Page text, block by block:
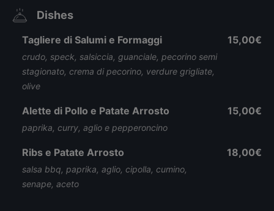
Dishes
Tagliere di Salumi e Formaggi
crudo, speck, salsiccia, guanciale, pecorino semi
stagionato, crema di pecorino, verdure grigliate,
olive
15,00€
Alette di Pollo e Patate Arrosto
paprika, curry, aglio e pepperoncino
15,00€
Ribs e Patate Arrosto
salsa bbq, paprika, aglio, cipolla, cumino,
senape, aceto
18,00€